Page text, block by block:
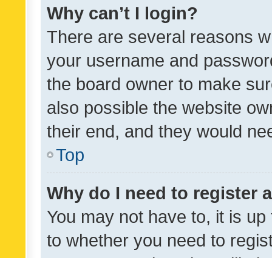
Why can’t I login?
There are several reasons
your username and
the board owner to make
also possible the website
their end, and they would
Top
Why do I need to register
You may not have to, it is
to whether you need to